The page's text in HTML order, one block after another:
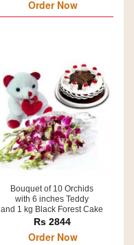
Order Now
Bouquet of 10 Orchids
with 6 inches Teddy
and 1 kg Black Forest Cake
Rs 2844
Order Now